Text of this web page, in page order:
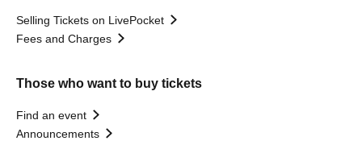
Selling Tickets on LivePocket
Fees and Charges
Those who want to buy tickets
Find an event
Announcements